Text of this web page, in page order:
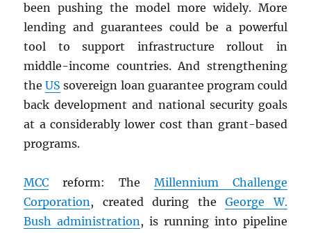
been pushing the model more widely. More
lending and guarantees could be a powerful
tool to support infrastructure rollout in
middle-income countries. And strengthening
theUS sovereign loan guarantee program could
back development and national security goals
at a considerably lower cost than grant-based
programs.
MCC reform: The Millennium Challenge
Corporation, created during theGeorge W.
Bush administration, is running into pipeline